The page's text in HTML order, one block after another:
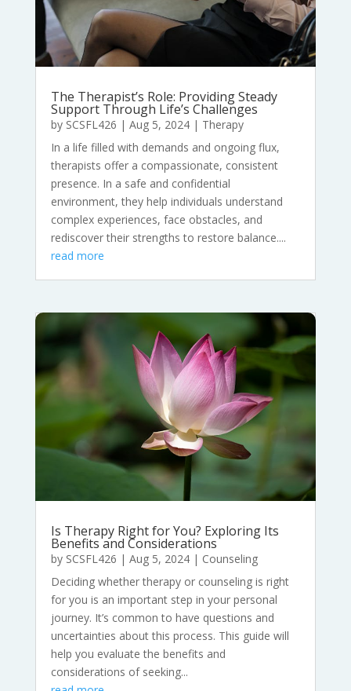
The Therapist’s Role: Providing Steady
Support Through Life’s Challenges
by SCSFL426 | Aug 5, 2024| Therapy
In a life filled with demands and ongoing flux,
therapists offer a compassionate, consistent
presence. In a safe and confidential
environment, they help individuals understand
complex experiences, face obstacles, and
rediscover their strengths to restore balance....
read more
Is Therapy Right for You? Exploring Its
Benefits and Considerations
by SCSFL426 | Aug 5, 2024| Counseling
Deciding whether therapy or counseling is right
for you is an important step in your personal
journey. It’s common to have questions and
uncertainties about this process. This guide will
help you evaluate the benefits and
considerations of seeking...